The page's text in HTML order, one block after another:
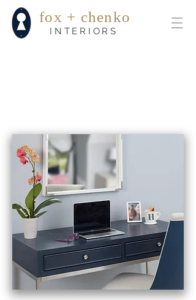
INTERIORS
fox + chenko